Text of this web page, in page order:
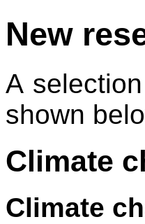
New
A
shown
Climate
Climate